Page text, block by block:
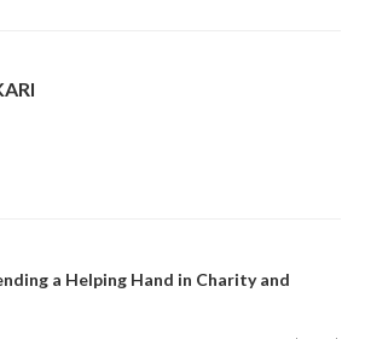
a Helping Hand in Charity and